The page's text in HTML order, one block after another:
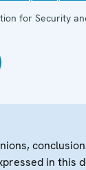
for Security
in this